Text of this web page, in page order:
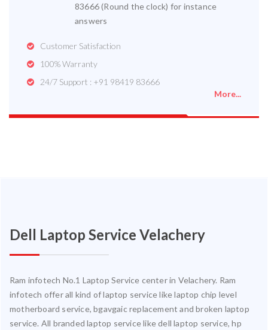
83666 (Round the clock) for instance
answers
Customer Satisfaction
100% Warranty
24/7 Support : +91 98419 83666
More...
Dell Laptop Service Velachery
Ram infotech No.1 Laptop Service center in Velachery. Ram
infotech offer all kind of laptop service like laptop chip level
motherboard service, bgavgaic replacement and broken laptop
service. All branded laptop service like dell laptop service, hp